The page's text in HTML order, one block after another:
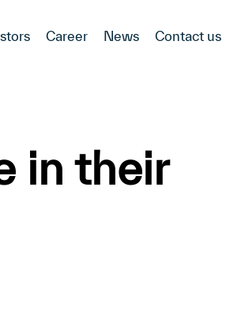
Career News Contact us
in their